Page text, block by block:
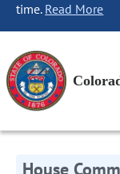
time. Read More
House